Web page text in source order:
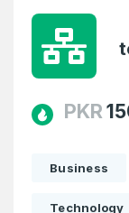
PKR
Business
Technology